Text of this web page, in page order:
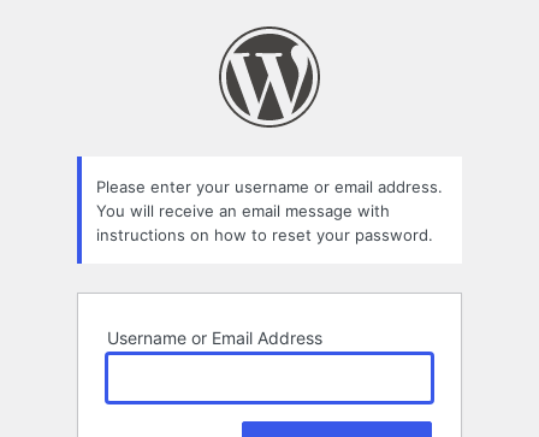
Please enter your username or email address.
You will receive an email message with
instructions on how to reset your password.
Username or Email Address